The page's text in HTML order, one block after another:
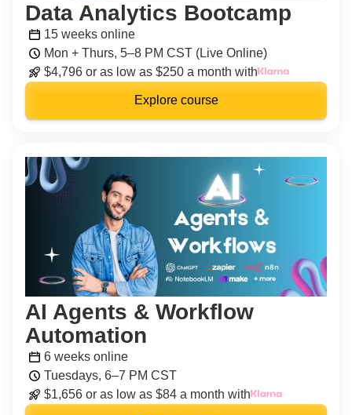
Data Analytics Bootcamp
15 weeks online
Mon + Thurs, 5–8 PM CST (Live Online)
$4,796 or as low as $250 a month with
Explore course
AI Agents & Workflow
Automation
6 weeks online
Tuesdays, 6–7 PM CST
$1,656 or as low as $84 a month with